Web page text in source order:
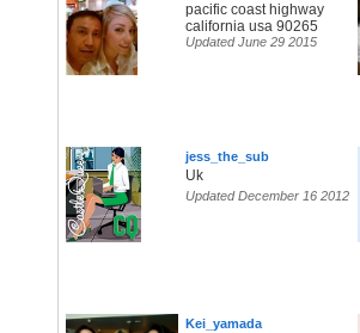
pacific coast highway
california usa 90265
Updated June 29 2015
jess_the_sub
Uk
Updated December 16 2012
Kei_yamada